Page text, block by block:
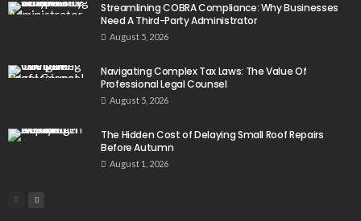
Streamlining COBRA Compliance: Why Businesses
Need A Third-Party Administrator
August 5, 2026
Navigating Complex Tax Laws: The Value Of
Professional Legal Counsel
August 5, 2026
The Hidden Cost of Delaying Small Roof Repairs
Before Autumn
August 1, 2026